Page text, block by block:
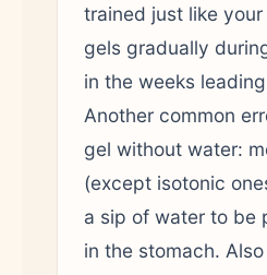
trained just like
gels gradually
in the weeks
Another common
gel without water:
(except isotonic
a sip of water to be
in the stomach.